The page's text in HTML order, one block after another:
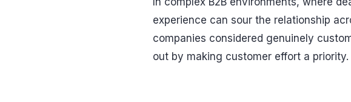
experience can sour the relationship
companies considered genuinely
out by making customer effort a priority.